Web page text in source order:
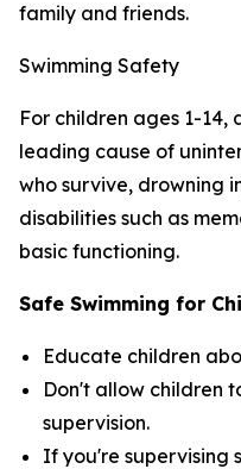
family and friends.
Swimming Safety
For children ages 1-14,
leading cause of
who survive, drowning
disabilities such as
basic functioning.
Safe Swimming for
Educate children
Don't allow children
supervision.
If you're supervising